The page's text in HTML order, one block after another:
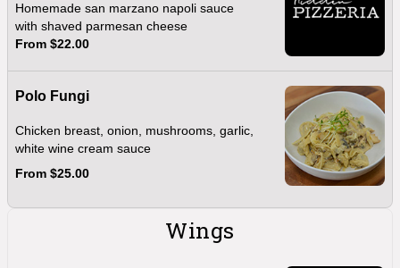
Homemade san marzano napoli sauce
with shaved parmesan cheese
From $22.00
Polo Fungi
Chicken breast, onion, mushrooms, garlic,
white wine cream sauce
From $25.00
Wings